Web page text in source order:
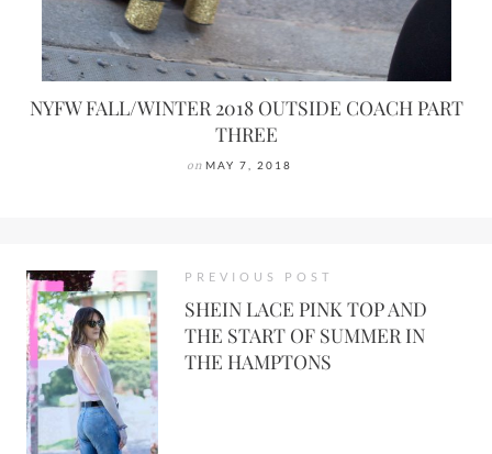
NYFW FALL/WINTER 2018 OUTSIDE COACH PART
THREE
on MAY 7, 2018
PREVIOUS POST
SHEIN LACE PINK TOP AND
THE START OF SUMMER IN
THE HAMPTONS